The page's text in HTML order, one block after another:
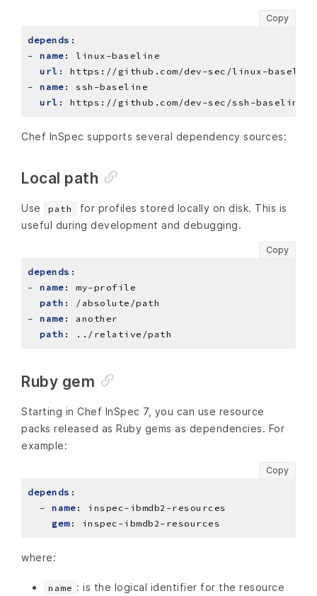
Copy
depends :
- name :
linux-baseline
url :
https://github.com/dev-sec/linux-
- name :
ssh-baseline
url : https://github.com/dev-sec/ssh-baseline/
Chef InSpec supports several dependency sources:
Local path
Use path
for profiles stored locally on disk. This is
useful during development and debugging.
Copy
depends :
- name :
my-profile
path :
/absolute/path
- name :
another
path : ../relative/path
Ruby gem
Starting in Chef InSpec 7, you can use resource
packs released as Ruby gems as dependencies. For
example:
Copy
depends :
- name :
inspec-ibmdb2-resources
gem: inspec-ibmdb2-resources
where:
name : is the logical identifier for the resource